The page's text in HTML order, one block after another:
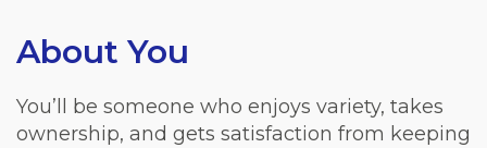
About You
You’ll be someone who enjoys variety, takes
ownership, and gets satisfaction from keeping